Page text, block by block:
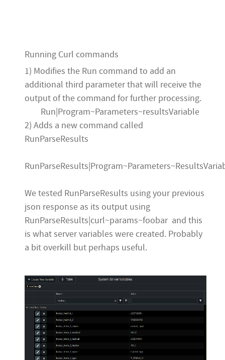
Running Curl commands
1) Modifies the Run command to add an
additional third parameter that will receive the
output of the command for further processing.
Run|Program~Parameters~resultsVariable
2) Adds a new command called
RunParseResults
We tested RunParseResults using your previous
json response as its output using
RunParseResults|curl~params~foobar and this
is what server variables were created. Probably
a bit overkill but perhaps useful.